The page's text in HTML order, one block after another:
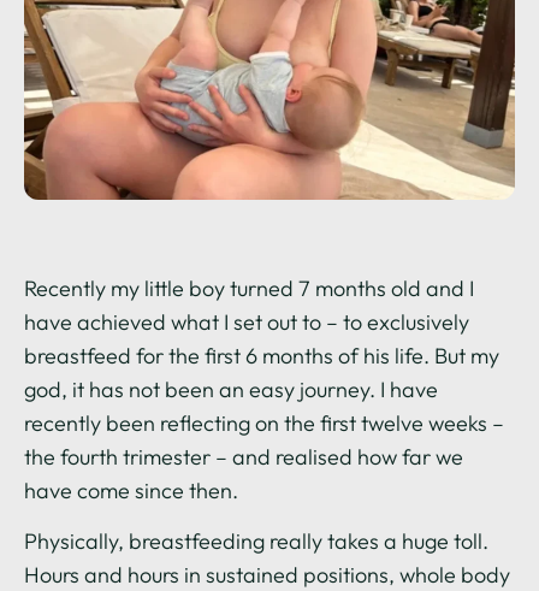
Recently my little boy turned 7 months old and I
have achieved what I set out to – to exclusively
breastfeed for the first 6 months of his life. But my
god, it has not been an easy journey. I have
recently been reflecting on the first twelve weeks –
the fourth trimester – and realised how far we
have come since then.
Physically, breastfeeding really takes a huge toll.
Hours and hours in sustained positions, whole body